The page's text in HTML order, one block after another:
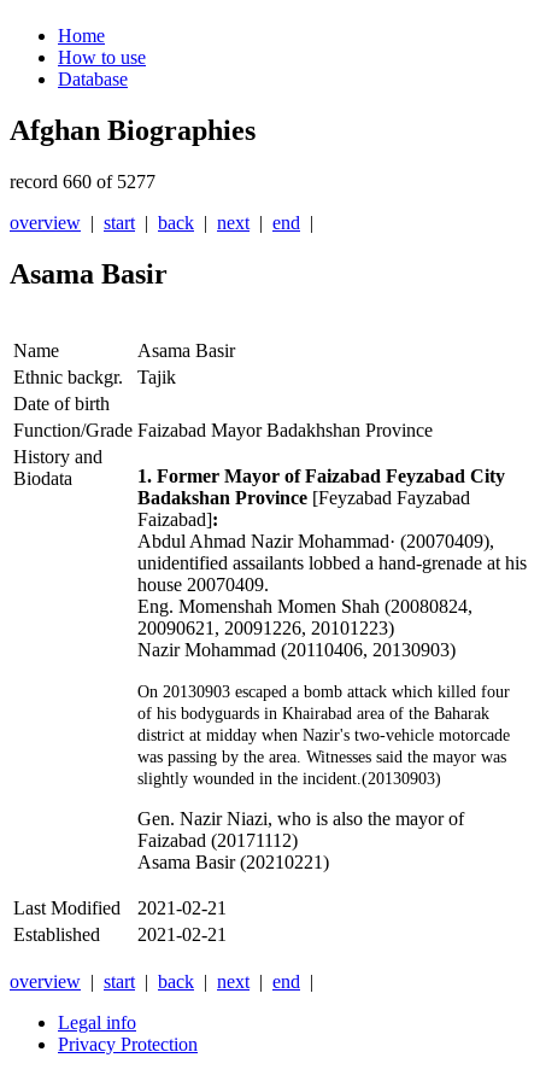
Home
How to use
Database
Afghan Biographies
record 660 of 5277
overview | start | back | next | end |
Asama Basir
Name
Asama Basir
Ethnic backgr.
Tajik
Date of birth
Function/Grade Faizabad Mayor Badakhshan Province
History and
Biodata
1. Former Mayor of Faizabad Feyzabad City
Badakshan Province [Feyzabad Fayzabad
Faizabad]:
Abdul Ahmad Nazir Mohammad· (20070409),
unidentified assailants lobbed a hand-grenade at his
house 20070409.
Eng. Momenshah Momen Shah (20080824,
20090621, 20091226, 20101223)
Nazir Mohammad (20110406, 20130903)
On 20130903 escaped a bomb attack which killed four
of his bodyguards in Khairabad area of the Baharak
district at midday when Nazir's two-vehicle motorcade
was passing by the area. Witnesses said the mayor was
slightly wounded in the incident.(20130903)
Gen. Nazir Niazi, who is also the mayor of
Faizabad (20171112)
Asama Basir (20210221)
Last Modified
2021-02-21
Established
2021-02-21
overview | start | back | next | end |
Legal info
Privacy Protection